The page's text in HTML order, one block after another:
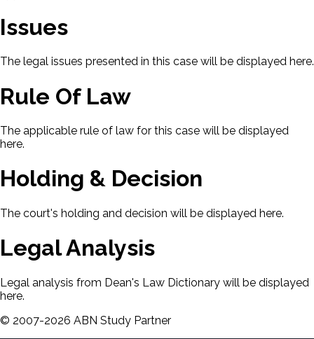
Issues
The legal issues presented in this case will be displayed here.
Rule Of Law
The applicable rule of law for this case will be displayed
here.
Holding & Decision
The court's holding and decision will be displayed here.
Legal Analysis
Legal analysis from Dean's Law Dictionary will be displayed
here.
© 2007-2026 ABN Study Partner